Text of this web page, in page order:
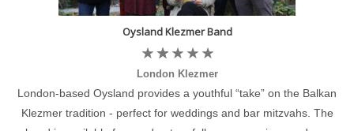
Oysland Klezmer Band
London Klezmer
London-based Oysland provides a youthful “take” on the Balkan
Klezmer tradition - perfect for weddings and bar mitzvahs. The